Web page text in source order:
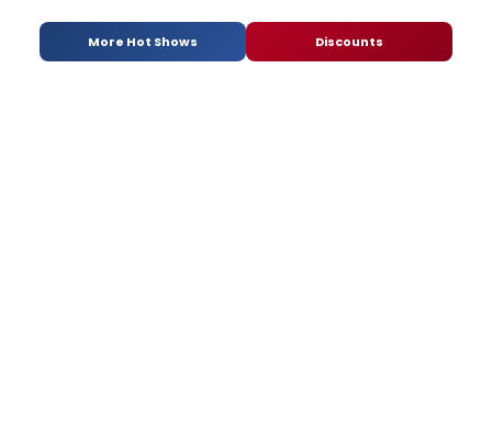
More Hot Shows Discounts